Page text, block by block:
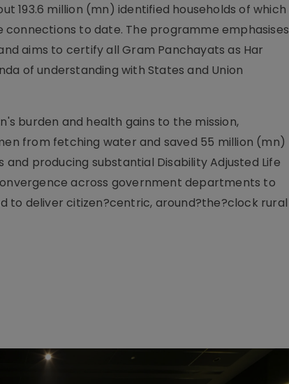
193.6 million (mn) identified households of which
connections to date. The programme emphasises
aims to certify all Gram Panchayats as Har
of understanding with States and Union
burden and health gains to the mission,
from fetching water and saved 55 million (mn)
producing substantial Disability Adjusted Life
across government departments to
to deliver citizen?centric, around?the?clock rural